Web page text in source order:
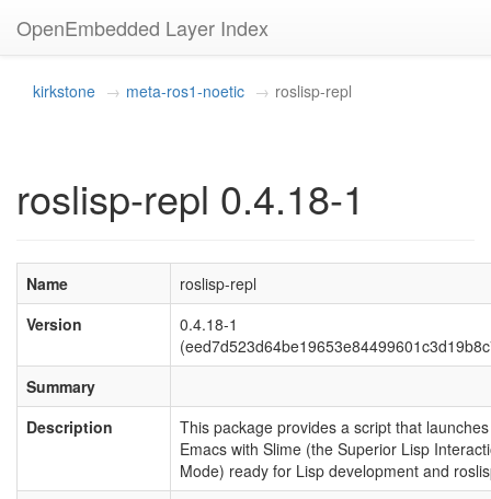
OpenEmbedded Layer Index
kirkstone meta-ros1-noetic roslisp-repl
roslisp-repl 0.4.18-1
Name
roslisp-repl
Version
0.4.18-1
Summary
Description
This package provides a script that launches
Emacs with Slime (the Superior Lisp
Mode) ready for Lisp development and